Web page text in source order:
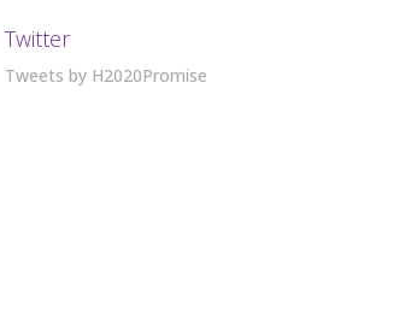
Twitter
Tweets by H2020Promise